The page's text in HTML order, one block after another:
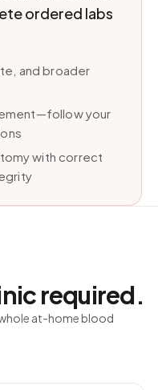
ordered labs
and broader
your
with correct
required.
at-home blood